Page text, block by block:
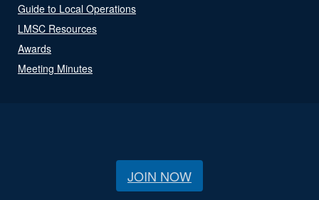
Guide to Local Operations
LMSC Resources
Awards
Meeting Minutes
JOIN NOW